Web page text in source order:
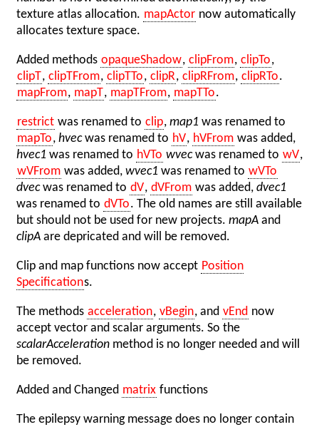
texture atlas allocation. mapActor now automatically
allocates texture space.
Added methods opaqueShadow, clipFrom, clipTo,
clipT, clipTFrom, clipTTo, clipR, clipRFrom, clipRTo.
mapFrom, mapT, mapTFrom, mapTTo.
restrict was renamed to clip,map1 was renamed to
mapTo,hvecwas renamed to hV, hVFrom was added,
hvec1 was renamed to hVTo wvecwas renamed to wV,
wVFrom was added,wvec1 was renamed to wVTo
dvecwas renamed to dV, dVFrom was added,dvec1
was renamed to dVTo. The old names are still available
but should not be used for new projects.mapA and
clipA are depricated and will be removed.
Clip and map functions now accept Position
Specifications.
The methods acceleration, vBegin, and vEnd now
accept vector and scalar arguments. So the
scalarAcceleration method is no longer needed and will
be removed.
Added and Changed matrix functions
The epilepsy warning message does no longer contain